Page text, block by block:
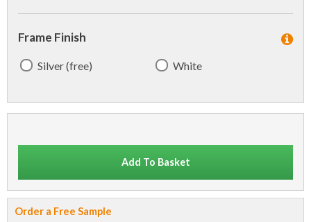
Frame Finish
Silver (free) White
Add To Basket
Order a Free Sample